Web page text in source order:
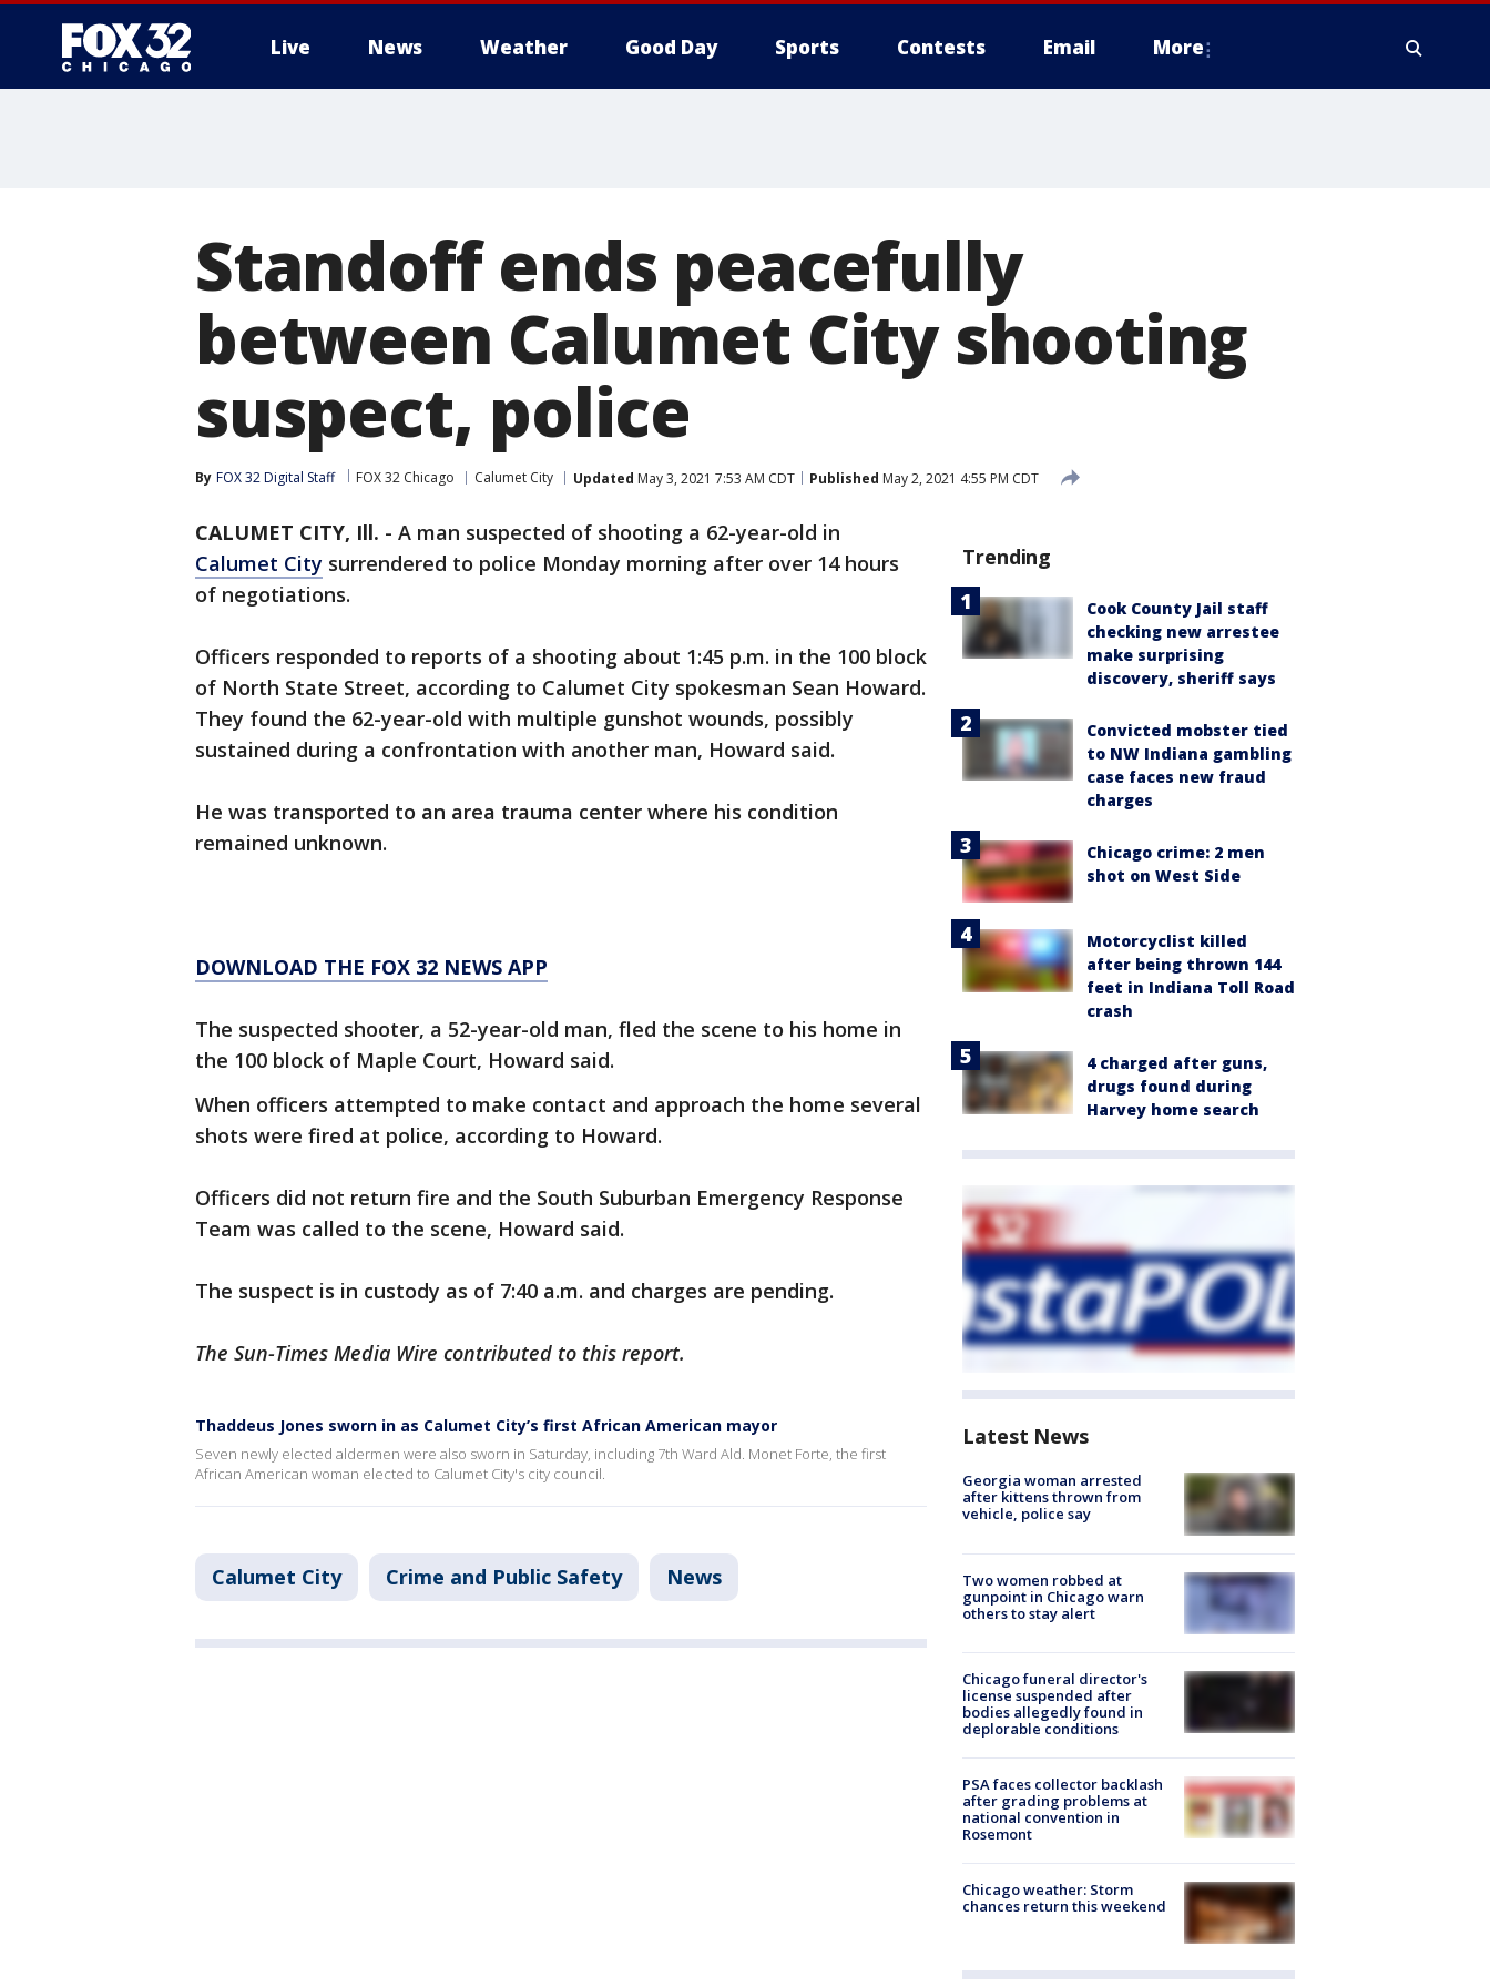
Live News Weather Good Day Sports Contests Email More
Standoff ends peacefully
between Calumet City shooting
suspect, police
By FOX 32 Digital Staff FOX 32 Chicago Calumet City Updated May 3, 2021 7:53 AM CDT Published May 2, 2021 4:55 PM CDT
CALUMET CITY, Ill. - A man suspected of shooting a 62-year-old in
Calumet City surrendered to police Monday morning after over 14 hours
of negotiations.
Officers responded to reports of a shooting about 1:45 p.m. in the 100 block
of North State Street, according to Calumet City spokesman Sean Howard.
They found the 62-year-old with multiple gunshot wounds, possibly
sustained during a confrontation with another man, Howard said.
He was transported to an area trauma center where his condition
remained unknown.
DOWNLOAD THE FOX 32 NEWS APP
The suspected shooter, a 52-year-old man, fled the scene to his home in
the 100 block of Maple Court, Howard said.
When officers attempted to make contact and approach the home several
shots were fired at police, according to Howard.
Officers did not return fire and the South Suburban Emergency Response
Team was called to the scene, Howard said.
The suspect is in custody as of 7:40 a.m. and charges are pending.
The Sun-Times Media Wire contributed to this report.
Thaddeus Jones sworn in as Calumet City’s first African American mayor
Seven newly elected aldermen were also sworn in Saturday, including 7th Ward Ald. Monet Forte, the first
African American woman elected to Calumet City's city council.
Calumet City Crime and Public Safety News
Trending
Cook County Jail staff
checking new arrestee
make surprising
discovery, sheriff says
Convicted mobster tied
to NW Indiana gambling
case faces new fraud
charges
Chicago crime: 2 men
shot on West Side
Motorcyclist killed
after being thrown 144
feet in Indiana Toll Road
crash
4 charged after guns,
drugs found during
Harvey home search
Latest News
Georgia woman arrested
after kittens thrown from
vehicle, police say
Two women robbed at
gunpoint in Chicago warn
others to stay alert
Chicago funeral director's
license suspended after
bodies allegedly found in
deplorable conditions
PSA faces collector backlash
after grading problems at
national convention in
Rosemont
Chicago weather: Storm
chances return this weekend